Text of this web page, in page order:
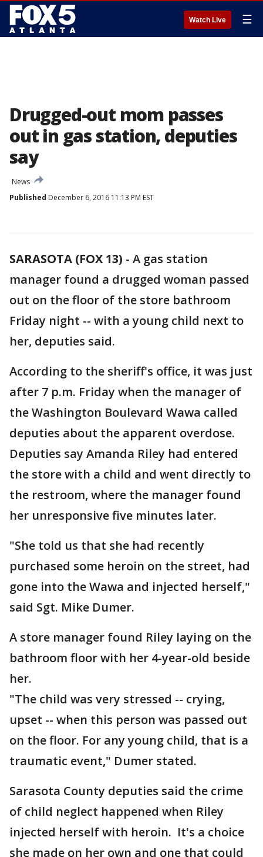
Watch Live ☰
Drugged-out mom passes
out in gas station, deputies
say
News
Published December 6, 2016 11:13 PM EST
SARASOTA (FOX 13) - A gas station
manager found a drugged woman passed
out on the floor of the store bathroom
Friday night -- with a young child next to
her, deputies said.
According to the sheriff's office, it was just
after 7 p.m. Friday when the manager of
the Washington Boulevard Wawa called
deputies about the apparent overdose.
Deputies say Amanda Riley had entered
the store with a child and went directly to
the restroom, where the manager found
her unresponsive five minutes later.
"She told us that she had recently
purchased some heroin on the street, had
gone into the Wawa and injected herself,"
said Sgt. Mike Dumer.
A store manager found Riley laying on the
bathroom floor with her 4-year-old beside
her.
"The child was very stressed -- crying,
upset -- when this person was passed out
on the floor. For any young child, that is a
traumatic event," Dumer stated.
Sarasota County deputies said the crime
of child neglect happened when Riley
injected herself with heroin. It's a choice
she made on her own and one that could